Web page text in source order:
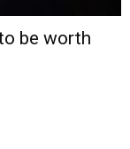
be worth